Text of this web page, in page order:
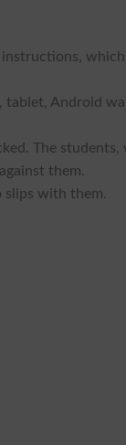
Android
The
them.
slips with them.